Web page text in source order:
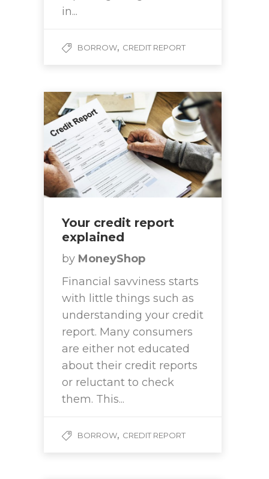
in...
BORROW, CREDIT REPORT
Your credit report
explained
by MoneyShop
Financial savviness starts
with little things such as
understanding your credit
report. Many consumers
are either not educated
about their credit reports
or reluctant to check
them. This...
BORROW, CREDIT REPORT